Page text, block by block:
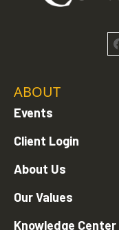
ABOUT
Events
Client Login
About Us
Our Values
Knowledge Center